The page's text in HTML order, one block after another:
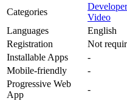
Categories
Video
Languages
English
Registration
Not
Installable Apps
-
Mobile-friendly
-
Progressive Web
App
-